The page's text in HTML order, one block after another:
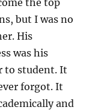
but I was no
His
was his
to student. It
forgot. It
and